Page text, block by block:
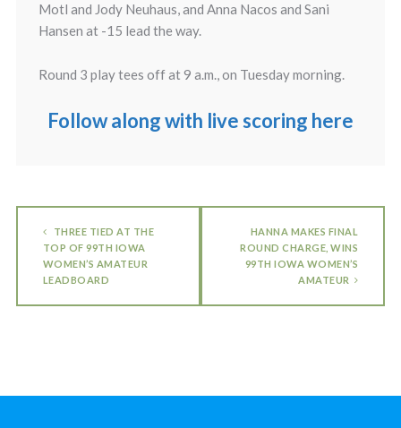
Motl and Jody Neuhaus, and Anna Nacos and Sani
Hansen at -15 lead the way.
Round 3 play tees off at 9 a.m., on Tuesday morning.
Follow along with live scoring here
THREE TIED AT THE
TOP OF 99TH IOWA
WOMEN’S AMATEUR
LEADBOARD
HANNA MAKES FINAL
ROUND CHARGE, WINS
99TH IOWA WOMEN’S
AMATEUR